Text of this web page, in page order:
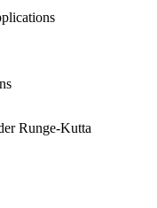
Runge-Kutta